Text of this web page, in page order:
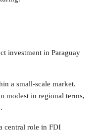
investment in Paraguay
a small-scale market.
modest in regional terms,
central role in FDI